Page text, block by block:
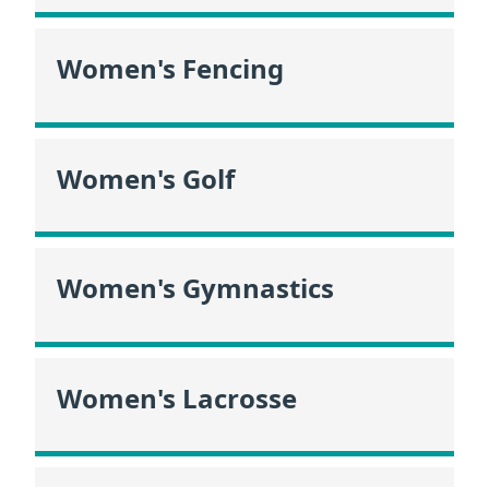
Women's Fencing
Women's Golf
Women's Gymnastics
Women's Lacrosse